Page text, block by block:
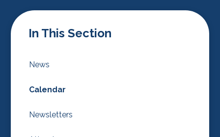
In This Section
News
Calendar
Newsletters